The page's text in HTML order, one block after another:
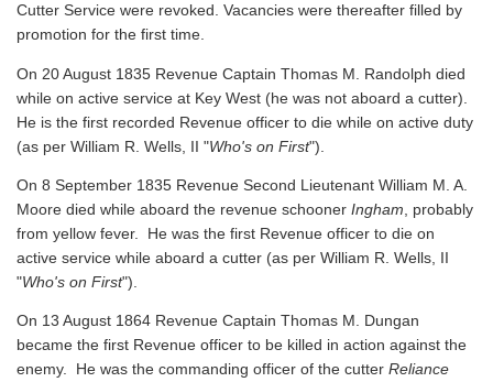
Cutter Service were revoked. Vacancies were thereafter filled by
promotion for the first time.
On 20 August 1835 Revenue Captain Thomas M. Randolph died
while on active service at Key West (he was not aboard a cutter).
He is the first recorded Revenue officer to die while on active duty
(as per William R. Wells, II "Who's on First").
On 8 September 1835 Revenue Second Lieutenant William M. A.
Moore died while aboard the revenue schooner Ingham , probably
from yellow fever. He was the first Revenue officer to die on
active service while aboard a cutter (as per William R. Wells, II
"Who's on First").
On 13 August 1864 Revenue Captain Thomas M. Dungan
became the first Revenue officer to be killed in action against the
enemy. He was the commanding officer of the cutter Reliance